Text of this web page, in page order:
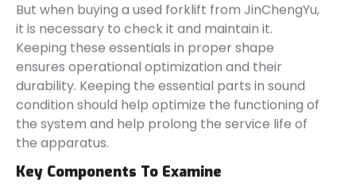
But when buying a used forklift from JinChengYu,
it is necessary to check it and maintain it.
Keeping these essentials in proper shape
ensures operational optimization and their
durability. Keeping the essential parts in sound
condition should help optimize the functioning of
the system and help prolong the service life of
the apparatus.
Key Components To Examine